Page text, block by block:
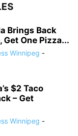
Brings Back
Get One Pizza...
Winnipeg -
$2 Taco
– Get
Winnipeg -